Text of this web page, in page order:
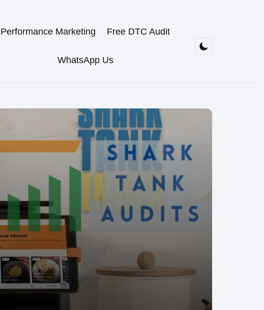
Performance Marketing Free DTC Audit
WhatsApp Us